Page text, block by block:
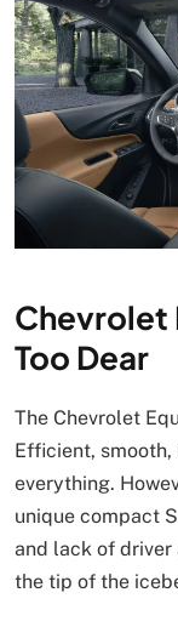
Chevrolet
Too Dear
The Chevrolet
Efficient,
everything.
unique compact
and lack of
the tip of the